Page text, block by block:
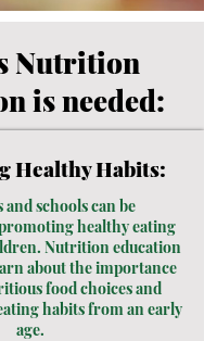
Nutrition
is needed:
Healthy Habits:
and schools can be
healthy eating
Nutrition education
about the importance
food choices and
habits from an early
age.